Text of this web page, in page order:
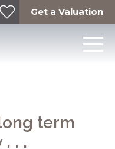
Get a Valuation
term
. .